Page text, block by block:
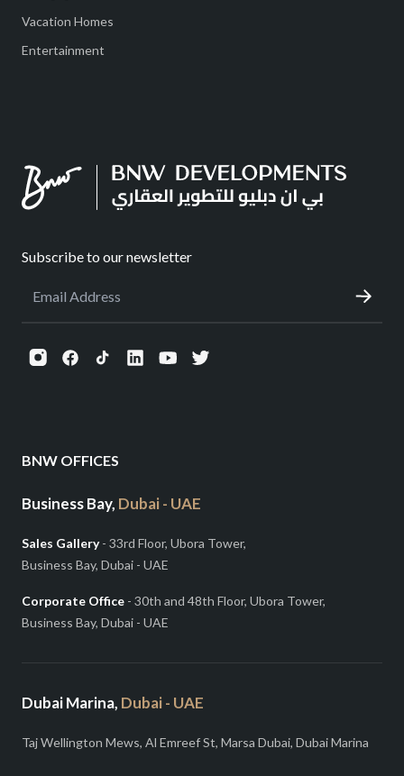
Vacation Homes
Entertainment
Subscribe to our newsletter
BNW OFFICES
Business Bay, Dubai - UAE
Sales Gallery- 33rd Floor, Ubora Tower,
Business Bay, Dubai - UAE
Corporate Office - 30th and 48th Floor, Ubora Tower,
Business Bay, Dubai - UAE
Dubai Marina, Dubai - UAE
Taj Wellington Mews, Al Emreef St, Marsa Dubai, Dubai Marina